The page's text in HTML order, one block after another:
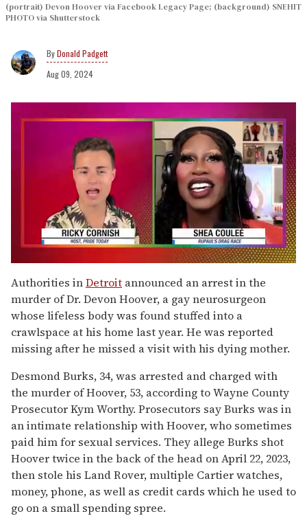
(portrait) Devon Hoover via Facebook Legacy Page; (background) SNEHIT
PHOTO via Shutterstock
Donald Padgett
Aug 09, 2024
of
2
minutes,
13
seconds
Authorities inDetroit announced an arrest in the
murder of Dr. Devon Hoover, a gay neurosurgeon
whose lifeless body was found stuffed into a
crawlspace at his home last year. He was reported
missing after he missed a visit with his dying mother.
Desmond Burks, 34, was arrested and charged with
the murder of Hoover, 53, according to Wayne County
Prosecutor Kym Worthy. Prosecutors say Burks was in
an intimate relationship with Hoover, who sometimes
paid him for sexual services. They allege Burks shot
Hoover twice in the back of the head on April 22, 2023,
then stole his Land Rover, multiple Cartier watches,
money, phone, as well as credit cards which he used to
go on a small spending spree.